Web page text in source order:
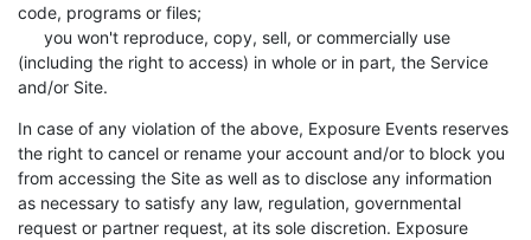
code, programs or files;
you won't reproduce, copy, sell, or commercially use
(including the right to access) in whole or in part, the Service
and/or Site.
In case of any violation of the above, Exposure Events reserves
the right to cancel or rename your account and/or to block you
from accessing the Site as well as to disclose any information
as necessary to satisfy any law, regulation, governmental
request or partner request, at its sole discretion. Exposure